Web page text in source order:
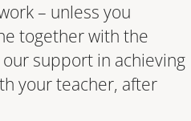
– unless you
together with the
support in achieving
your teacher, after